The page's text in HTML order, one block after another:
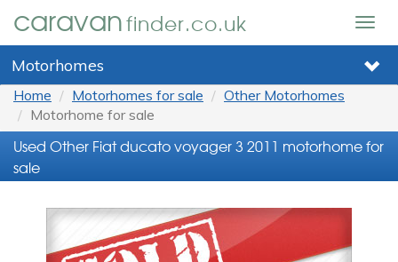
caravanfinder.co.uk
Motorhomes
Home Motorhomes for sale
Other Motorhomes
Motorhome for sale
Used Other Fiat ducato voyager 3 2011 motorhome for
sale